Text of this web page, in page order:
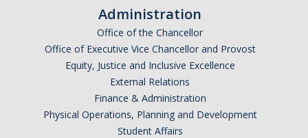
Administration
Office of the Chancellor
Office of Executive Vice Chancellor and Provost
Equity, Justice and Inclusive Excellence
External Relations
Finance & Administration
Physical Operations, Planning and Development
Student Affairs